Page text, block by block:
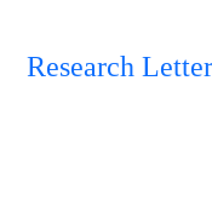
Research